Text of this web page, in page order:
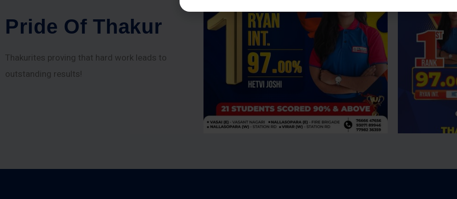
Prid e Of T hakur
Thakurites proving that hard work leads to
outstanding results!